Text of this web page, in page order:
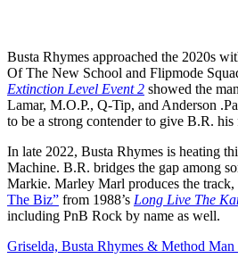
Busta Rhymes approached the 2020s
Of The New School and Flipmode
Extinction Level Event 2 showed the
Lamar, M.O.P., Q-Tip, and Anderson
to be a strong contender to give B.R.
In late 2022, Busta Rhymes is heating
Machine. B.R. bridges the gap among
Markie. Marley Marl produces the
The Biz” from 1988’s Long Live The
including PnB Rock by name as well.
Griselda, Busta Rhymes & Method